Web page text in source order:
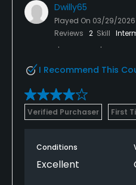
Dwilly65
Played On 03/29/2026
Reviews 2 Skill
I Recommend This
Verified Purchaser First
Conditions
Excellent